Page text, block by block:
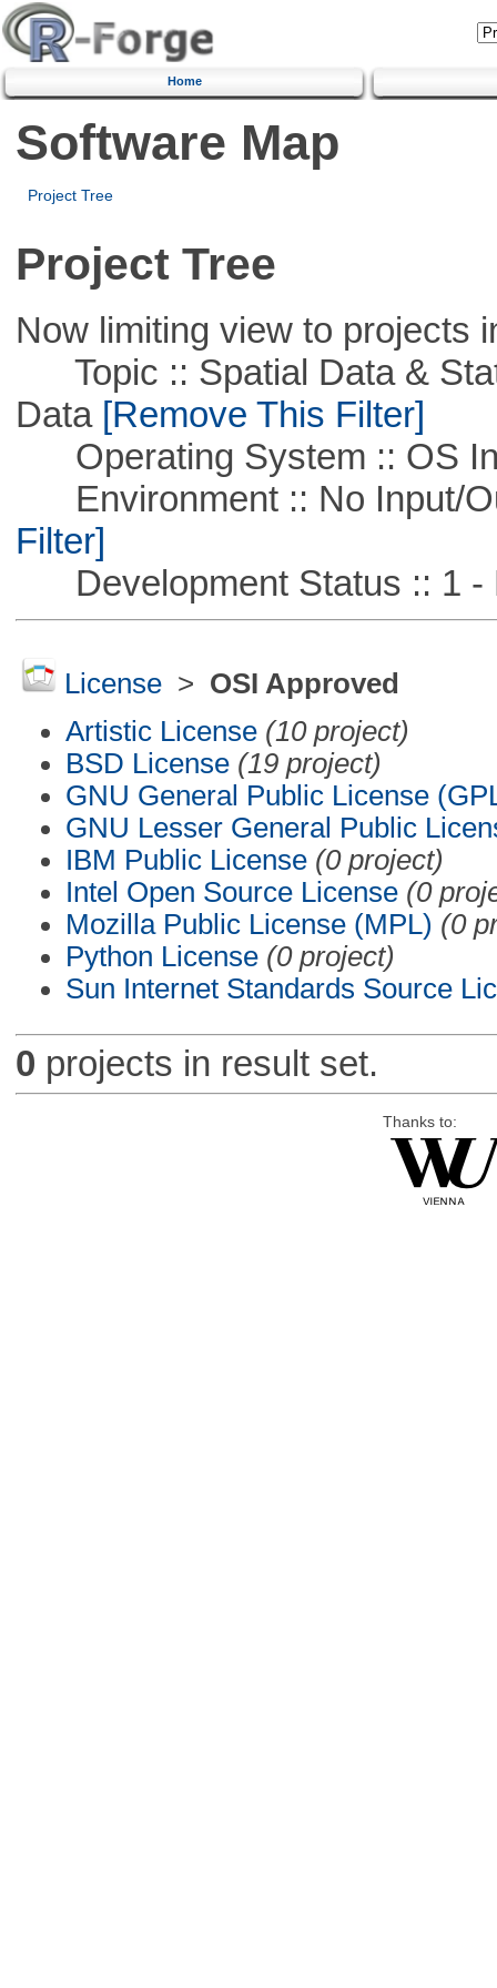
Home
Software Map
Project Tree
Project Tree
Now limiting view to projects
Topic :: Spatial Data &
Data[Remove This Filter]
Operating System :: OS
Environment :: No Input/
Filter]
Development Status :: 1 -
License> OSI Approved
Artistic License (10 project)
BSD License (19 project)
GNU General Public License
GNU Lesser General Public
IBM Public License (0 project)
Intel Open Source License (0
Mozilla Public License (MPL) (0
Python License (0 project)
Sun Internet Standards Source
0 projects in result set.
Thanks to: